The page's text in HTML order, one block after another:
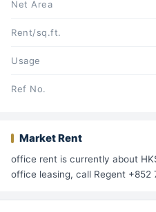
Net Area
Rent/sq.ft.
Usage
Ref No.
Market Rent
office rent is currently about
office leasing, call Regent +852